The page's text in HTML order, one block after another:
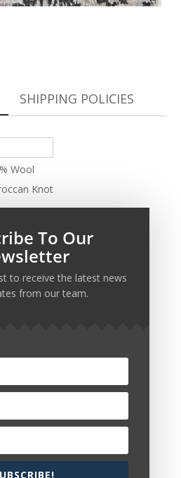
Wool
Knot
SHIPPING POLICIES
To Our
to receive the latest news
from our team.